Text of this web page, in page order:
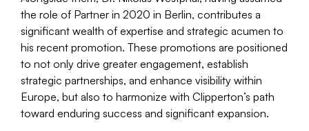
the role of Partner in 2020 in Berlin, contributes a
significant wealth of expertise and strategic acumen to
his recent promotion. These promotions are positioned
to not only drive greater engagement, establish
strategic partnerships, and enhance visibility within
Europe, but also to harmonize with Clipperton’s path
toward enduring success and significant expansion.